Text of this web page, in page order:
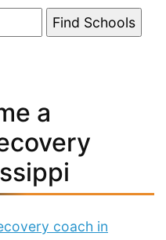
a
coach in